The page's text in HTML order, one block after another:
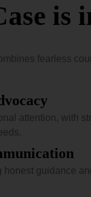
is
fearless
attention, with
guidance